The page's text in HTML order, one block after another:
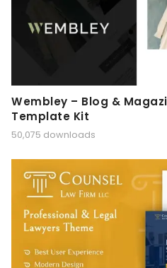
Wembley – Blog &
Template Kit
50,075 downloads